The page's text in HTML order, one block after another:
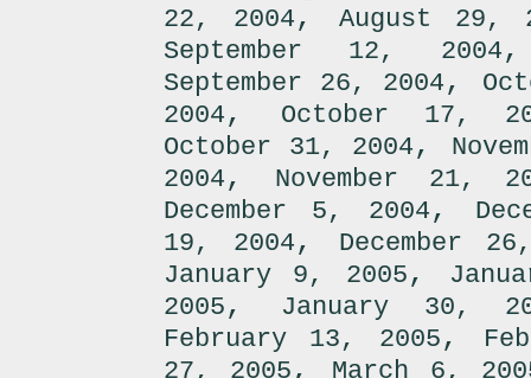
22, 2004 , August 29,
September 12, 2004
September 26, 2004 ,
2004 , October 17,
October 31, 2004 ,
2004 , November 21,
December 5, 2004 ,
19, 2004 , December
January 9, 2005 ,
2005 ,
January 30,
February 13, 2005 ,
27, 2005 , March 6,